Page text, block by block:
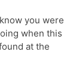
you were
when this
at the